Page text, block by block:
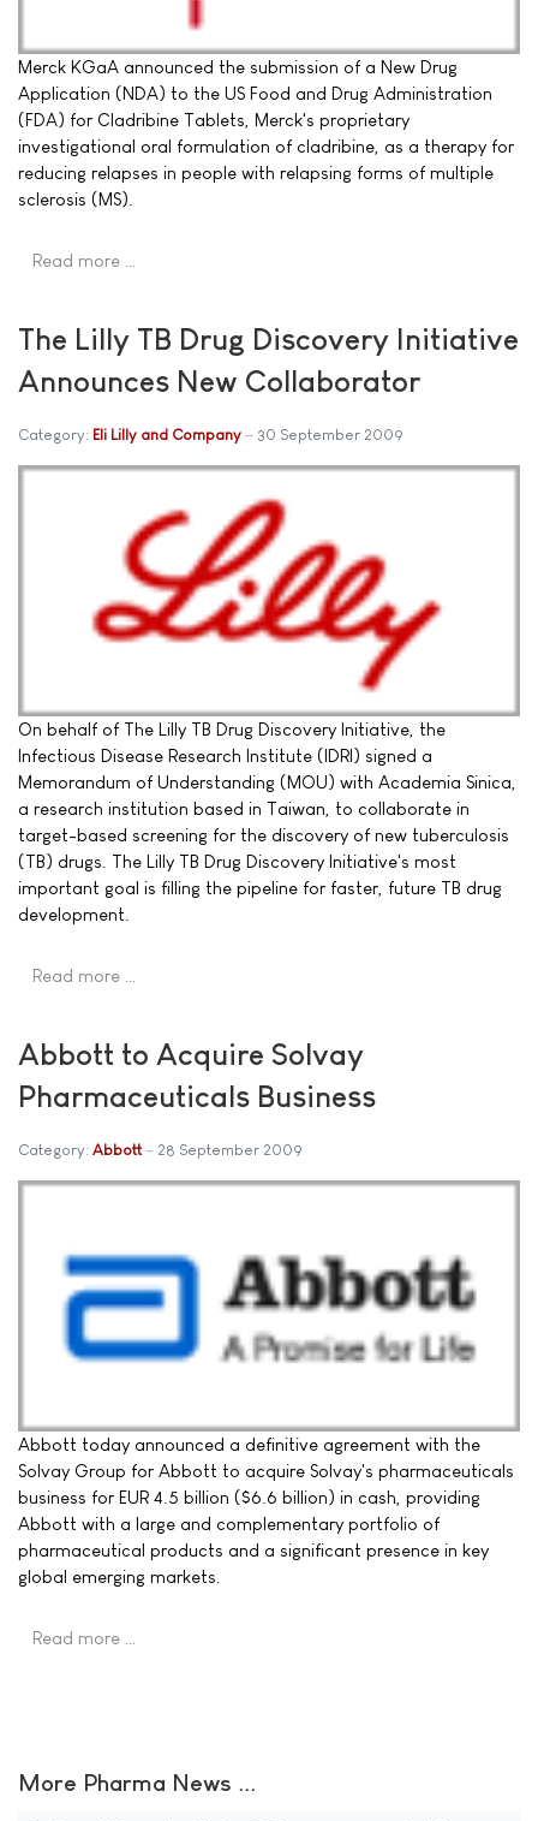
Merck KGaA announced the submission of a New Drug
Application (NDA) to the US Food and Drug Administration
(FDA) for Cladribine Tablets, Merck's proprietary
investigational oral formulation of cladribine, as a therapy for
reducing relapses in people with relapsing forms of multiple
sclerosis (MS).
Read more …
The Lilly TB Drug Discovery Initiative
Announces New Collaborator
Category: Eli Lilly and Company 30 September 2009
On behalf of The Lilly TB Drug Discovery Initiative, the
Infectious Disease Research Institute (IDRI) signed a
Memorandum of Understanding (MOU) with Academia Sinica,
a research institution based in Taiwan, to collaborate in
target-based screening for the discovery of new tuberculosis
(TB) drugs. The Lilly TB Drug Discovery Initiative's most
important goal is filling the pipeline for faster, future TB drug
development.
Read more …
Abbott to Acquire Solvay
Pharmaceuticals Business
Category: Abbott 28 September 2009
Abbott today announced a definitive agreement with the
Solvay Group for Abbott to acquire Solvay's pharmaceuticals
business for EUR 4.5 billion ($6.6 billion) in cash, providing
Abbott with a large and complementary portfolio of
pharmaceutical products and a significant presence in key
global emerging markets.
Read more …
More Pharma News ...